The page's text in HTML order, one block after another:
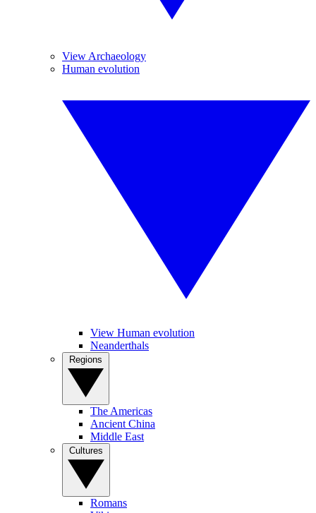
View Archaeology
Human evolution
View Human evolution
Neanderthals
The Americas
Ancient China
Middle East
Romans